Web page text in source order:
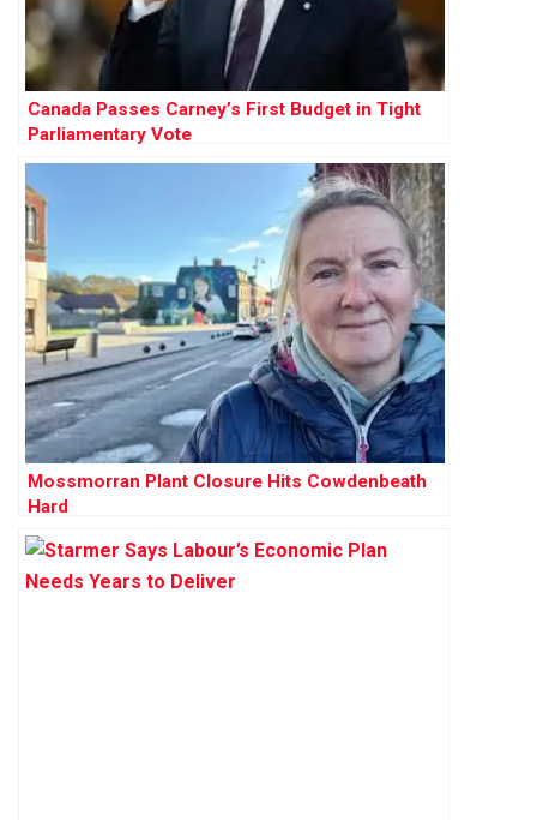
Canada Passes Carney’s First Budget in Tight
Parliamentary Vote
Mossmorran Plant Closure Hits Cowdenbeath
Hard